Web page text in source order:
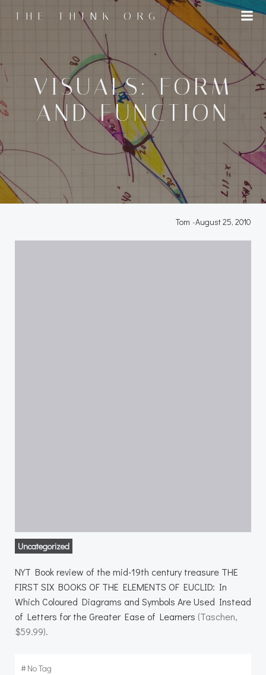
to
THE THINK ORG
VISUALS: FORM
AND FUNCTION
Tom -August 25, 2010
Uncategorized
NYT Book review of the mid-19th century treasure THE
FIRST SIX BOOKS OF THE ELEMENTS OF EUCLID: In
Which Coloured Diagrams and Symbols Are Used Instead
of Letters for the Greater Ease of Learners (Taschen,
$59.99).
#No Tag